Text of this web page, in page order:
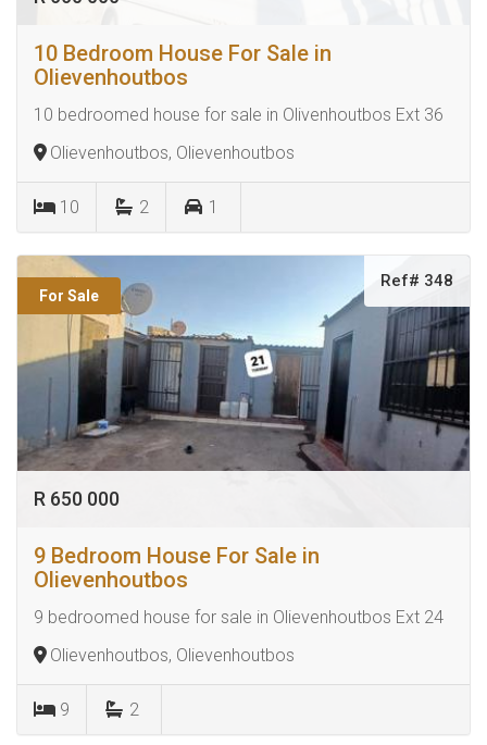
10 Bedroom House For Sale in
Olievenhoutbos
10 bedroomed house for sale in Olivenhoutbos Ext 36
Olievenhoutbos, Olievenhoutbos
10 2 1
For Sale
Ref# 348
R 650 000
9 Bedroom House For Sale in
Olievenhoutbos
9 bedroomed house for sale in Olievenhoutbos Ext 24
Olievenhoutbos, Olievenhoutbos
9 2